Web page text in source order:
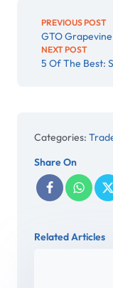
PREVIOUS POST
GTO
NEXT POST
5 Of The Best:
Categories:
Share On
Related Articles